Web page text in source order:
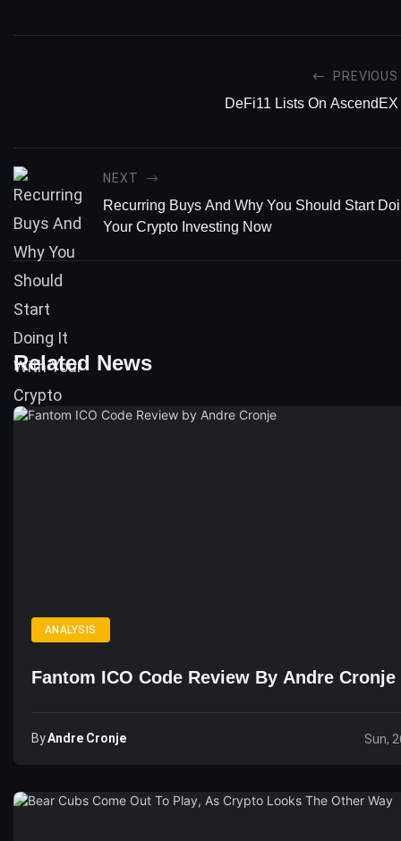
PREVIOUS
DeFi11 Lists On AscendEX
NEXT
Recurring Buys And Why You Should Start
Your Crypto Investing Now
Related News
ANALYSIS
Fantom ICO Code Review By Andre Cronje
ByAndre Cronje Sun,